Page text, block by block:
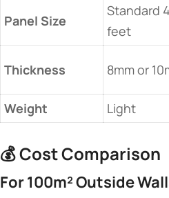
​Panel Size​
Standard
feet
​Thickness​ 8mm or
​Weight​
Light
💰 ​​Cost Comparison​
​For 100m² Outside